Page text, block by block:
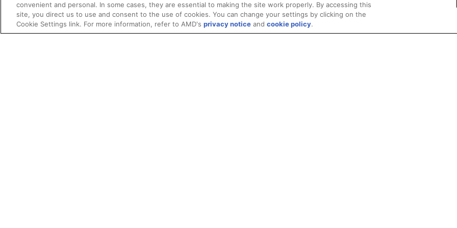
convenient and personal. In some cases, they are essential to making the site work properly. By accessing this
site, you direct us to use and consent to the use of cookies. You can change your settings by clicking on the
Cookie Settings link. For more information, refer to AMD's privacy notice and cookie policy.